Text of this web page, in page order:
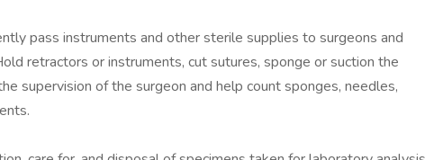
pass instruments and other sterile supplies to surgeons and
retractors or instruments, cut sutures, sponge or suction the
supervision of the surgeon and help count sponges, needles,